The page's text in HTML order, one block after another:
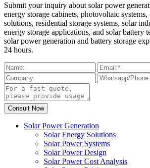
Submit your inquiry about solar power
energy storage cabinets, photovoltaic
solutions, residential storage systems, solar
energy storage applications, and solar battery
solar power generation and battery storage
24 hours.
Solar Power Generation
Solar Energy Solutions
Solar Power Systems
Solar Power Design
Solar Power Cost Analysis